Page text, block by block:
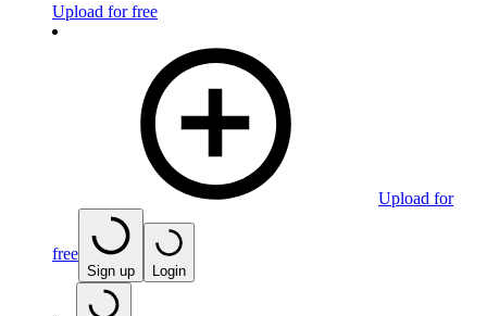
Upload for free
Upload for
free
Sign up Login